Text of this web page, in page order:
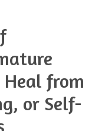
from
or Self-